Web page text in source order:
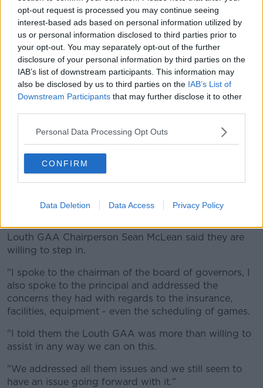
opt-out request is processed you may continue seeing
interest-based ads based on personal information utilized by
us or personal information disclosed to third parties prior to
your opt-out. You may separately opt-out of the further
disclosure of your personal information by third parties on the
IAB’s list of downstream participants. This information may
also be disclosed by us to third parties on the IAB’s List of
Downstream Participants that may further disclose it to other
Personal Data Processing Opt Outs
CONFIRM
Data Deletion Data Access Privacy Policy
just want to play.
"We don't want to cause a divide in the school - all
we want to do is play Gaelic," he said.
"We're willing to do stuff to get it in - all we want to
do is play.
"There's other kids in the school that just wouldn't be
interested in the three main [sports].
"I know in the school there is basketball, orienteering
and stuff that gives everyone a chance - so I don't
see why Gaelic couldn't be brought in just to give
Louth GAA Chairperson Sean McLean said they are
willing to step in.
"I spoke to the chairman of the board of governors, I
also spoke to the principal and addressed the
concerns they had with regards to the insurance,
facilities, equipment - even the scheduling of games.
"I told them the Louth GAA was more than willing to
assist in any way we can on this.
"We addressed all them issues and we still seem to
have an issue going forward with it."